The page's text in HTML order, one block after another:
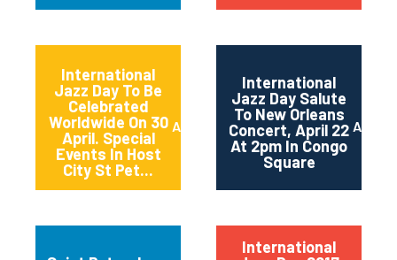
International
Jazz Day To Be
Celebrated
Worldwide On 30
April. Special
Events In Host
City St Pet...
April 2018
International
Jazz Day Salute
To New Orleans
Concert, April 22
At 2pm In Congo
Square
April
International